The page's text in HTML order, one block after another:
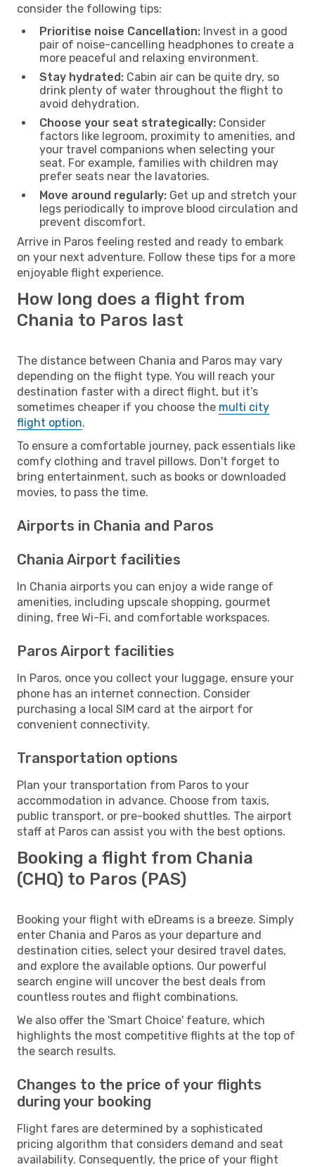
consider the following tips:
Prioritise noise Cancellation: Invest in a good
pair of noise-cancelling headphones to create a
more peaceful and relaxing environment.
Stay hydrated: Cabin air can be quite dry, so
drink plenty of water throughout the flight to
avoid dehydration.
Choose your seat strategically: Consider
factors like legroom, proximity to amenities, and
your travel companions when selecting your
seat. For example, families with children may
prefer seats near the lavatories.
Move around regularly: Get up and stretch your
legs periodically to improve blood circulation and
prevent discomfort.
Arrive in Paros feeling rested and ready to embark
on your next adventure. Follow these tips for a more
enjoyable flight experience.
How long does a flight from
Chania to Paros last
The distance between Chania and Paros may vary
depending on the flight type. You will reach your
destination faster with a direct flight, but it’s
sometimes cheaper if you choose the multi city
flight option.
To ensure a comfortable journey, pack essentials like
comfy clothing and travel pillows. Don't forget to
bring entertainment, such as books or downloaded
movies, to pass the time.
Airports in Chania and Paros
Chania Airport facilities
In Chania airports you can enjoy a wide range of
amenities, including upscale shopping, gourmet
dining, free Wi-Fi, and comfortable workspaces.
Paros Airport facilities
In Paros, once you collect your luggage, ensure your
phone has an internet connection. Consider
purchasing a local SIM card at the airport for
convenient connectivity.
Transportation options
Plan your transportation from Paros to your
accommodation in advance. Choose from taxis,
public transport, or pre-booked shuttles. The airport
staff at Paros can assist you with the best options.
Booking a flight from Chania
(CHQ) to Paros (PAS)
Booking your flight with eDreams is a breeze. Simply
enter Chania and Paros as your departure and
destination cities, select your desired travel dates,
and explore the available options. Our powerful
search engine will uncover the best deals from
countless routes and flight combinations.
We also offer the 'Smart Choice' feature, which
highlights the most competitive flights at the top of
the search results.
Changes to the price of your flights
during your booking
Flight fares are determined by a sophisticated
pricing algorithm that considers demand and seat
availability. Consequently, the price of your flight